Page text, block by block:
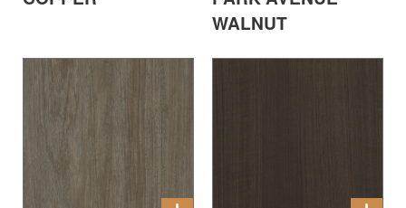
WALNUT